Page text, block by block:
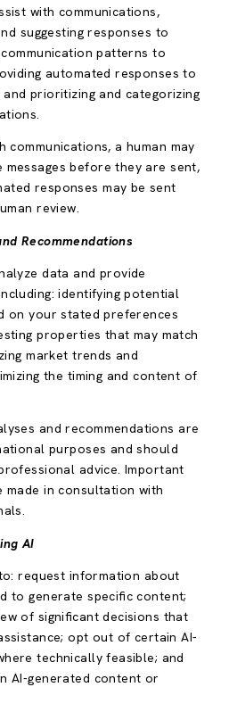
with communications,
suggesting responses to
patterns to
automated responses to
and prioritizing and categorizing
communications, a human may
messages before they are sent,
responses may be sent
review.
Recommendations
data and provide
identifying potential
on your stated preferences
properties that may match
market trends and
the timing and content of
and recommendations are
purposes and should
advice. Important
made in consultation with
AI
request information about
to generate specific content;
of significant decisions that
opt out of certain AI-
technically feasible; and
AI-generated content or